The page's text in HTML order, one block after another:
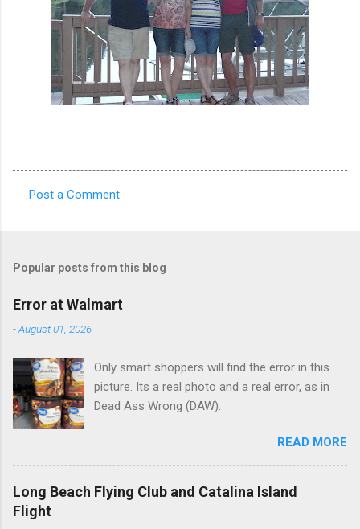
m
e
n
s
Post a Comment
Popular posts from this blog
Error at Walmart
-August 01, 2026
Only smart shoppers will find the error in this
picture. Its a real photo and a real error, as in
Dead Ass Wrong (DAW).
READ MORE
Long Beach Flying Club and Catalina Island
Flight